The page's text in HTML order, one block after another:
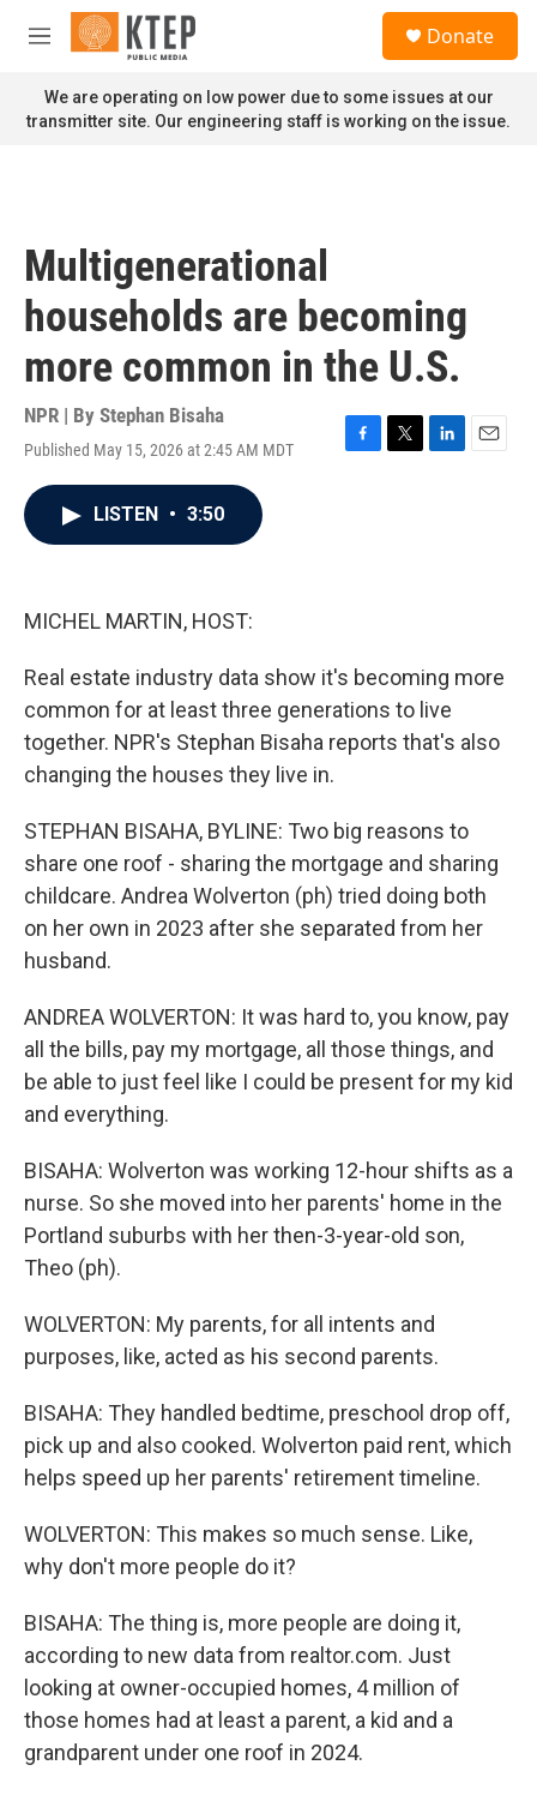
Skip to main content
M
n
u
Donate
We are operating on low power due to some issues at our
transmitter site. Our engineering staff is working on the issue.
Multigenerational
households are becoming
more common in the U.S.
NPR | By Stephan Bisaha
Published May 15, 2026 at 2:45 AM MDT
F
T
L
E
LISTEN • 3:50
MICHEL MARTIN, HOST:
Real estate industry data show it's becoming more
common for at least three generations to live
together. NPR's Stephan Bisaha reports that's also
changing the houses they live in.
STEPHAN BISAHA, BYLINE: Two big reasons to
share one roof - sharing the mortgage and sharing
childcare. Andrea Wolverton (ph) tried doing both
on her own in 2023 after she separated from her
husband.
ANDREA WOLVERTON: It was hard to, you know, pay
all the bills, pay my mortgage, all those things, and
be able to just feel like I could be present for my kid
and everything.
BISAHA: Wolverton was working 12-hour shifts as a
nurse. So she moved into her parents' home in the
Portland suburbs with her then-3-year-old son,
Theo (ph).
WOLVERTON: My parents, for all intents and
purposes, like, acted as his second parents.
BISAHA: They handled bedtime, preschool drop off,
pick up and also cooked. Wolverton paid rent, which
helps speed up her parents' retirement timeline.
WOLVERTON: This makes so much sense. Like,
why don't more people do it?
BISAHA: The thing is, more people are doing it,
according to new data from realtor.com. Just
looking at owner-occupied homes, 4 million of
those homes had at least a parent, a kid and a
grandparent under one roof in 2024.